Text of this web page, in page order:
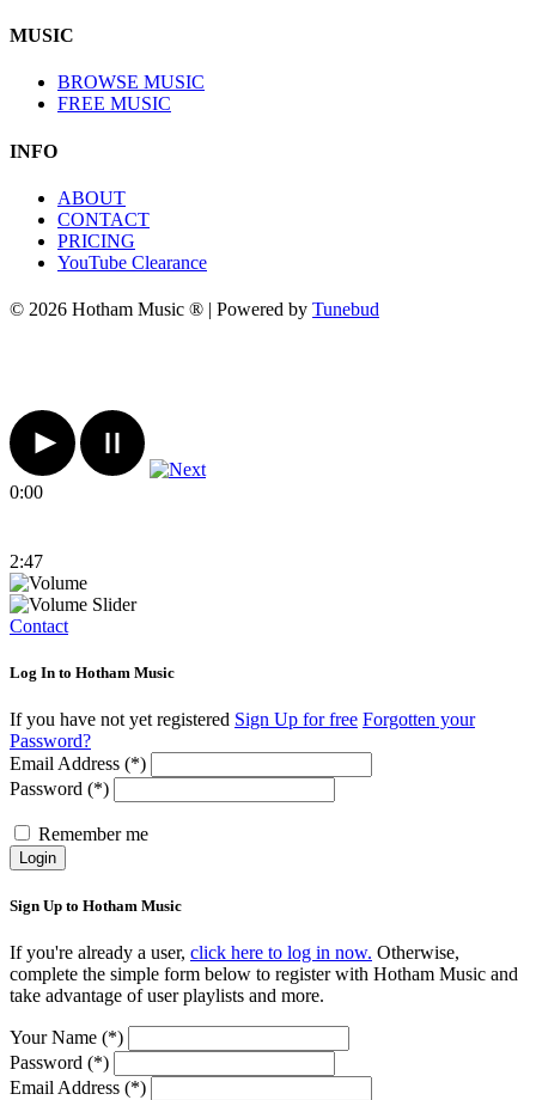
MUSIC
BROWSE MUSIC
FREE MUSIC
INFO
ABOUT
CONTACT
PRICING
YouTube Clearance
© 2026 Hotham Music ® | Powered by Tunebud
0:00
2:47
Contact
Log In to Hotham Music
If you have not yet registered Sign Up for free Forgotten your
Password?
Email Address (*)
Password (*)
Remember me
Login
Sign Up to Hotham Music
If you're already a user, click here to log in now. Otherwise,
complete the simple form below to register with Hotham Music and
take advantage of user playlists and more.
Your Name (*)
Password (*)
Email Address (*)